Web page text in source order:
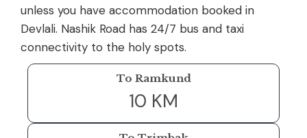
unless you have accommodation booked in
Devlali. Nashik Road has 24/7 bus and taxi
connectivity to the holy spots.
To Ramkund
10 KM